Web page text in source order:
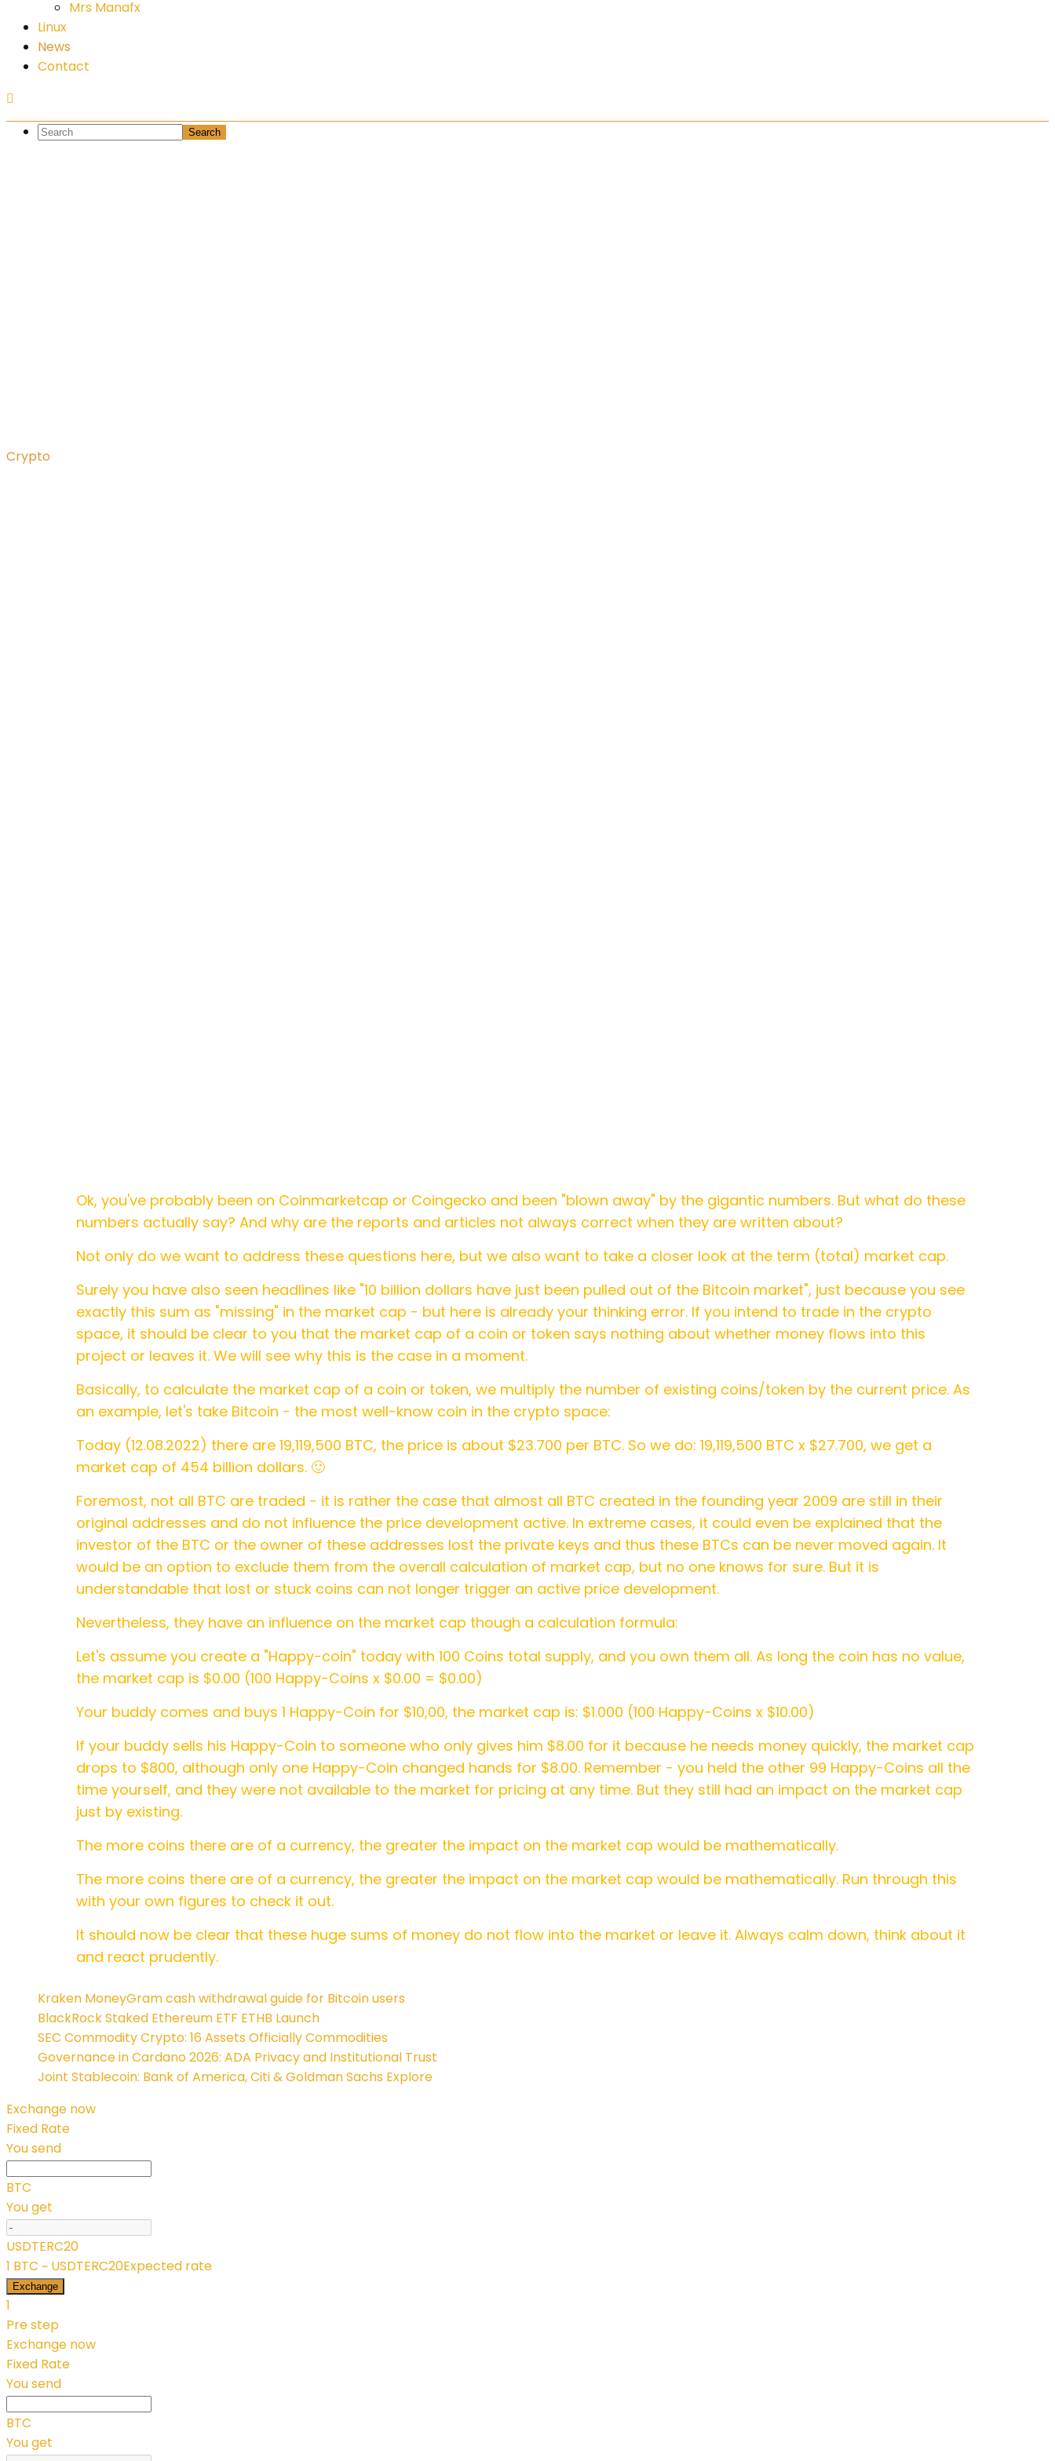
Mrs Manafx
Linux
News
Contact
Crypto
Ok, you've probably been on Coinmarketcap or Coingecko and been "blown away" by the gigantic numbers. But what do these
numbers actually say? And why are the reports and articles not always correct when they are written about?
Not only do we want to address these questions here, but we also want to take a closer look at the term (total) market cap.
Surely you have also seen headlines like "10 billion dollars have just been pulled out of the Bitcoin market", just because you see
exactly this sum as "missing" in the market cap - but here is already your thinking error. If you intend to trade in the crypto
space, it should be clear to you that the market cap of a coin or token says nothing about whether money flows into this
project or leaves it. We will see why this is the case in a moment.
Basically, to calculate the market cap of a coin or token, we multiply the number of existing coins/token by the current price. As
an example, let's take Bitcoin - the most well-know coin in the crypto space:
Today (12.08.2022) there are 19,119,500 BTC, the price is about $23.700 per BTC. So we do: 19,119,500 BTC x $27.700, we get a
market cap of 454 billion dollars. 🙂
Foremost, not all BTC are traded - it is rather the case that almost all BTC created in the founding year 2009 are still in their
original addresses and do not influence the price development active. In extreme cases, it could even be explained that the
investor of the BTC or the owner of these addresses lost the private keys and thus these BTCs can be never moved again. It
would be an option to exclude them from the overall calculation of market cap, but no one knows for sure. But it is
understandable that lost or stuck coins can not longer trigger an active price development.
Nevertheless, they have an influence on the market cap though a calculation formula:
Let's assume you create a "Happy-coin" today with 100 Coins total supply, and you own them all. As long the coin has no value,
the market cap is $0.00 (100 Happy-Coins x $0.00 = $0.00)
Your buddy comes and buys 1 Happy-Coin for $10,00, the market cap is: $1.000 (100 Happy-Coins x $10.00)
If your buddy sells his Happy-Coin to someone who only gives him $8.00 for it because he needs money quickly, the market cap
drops to $800, although only one Happy-Coin changed hands for $8.00. Remember - you held the other 99 Happy-Coins all the
time yourself, and they were not available to the market for pricing at any time. But they still had an impact on the market cap
just by existing.
The more coins there are of a currency, the greater the impact on the market cap would be mathematically.
The more coins there are of a currency, the greater the impact on the market cap would be mathematically. Run through this
with your own figures to check it out.
It should now be clear that these huge sums of money do not flow into the market or leave it. Always calm down, think about it
and react prudently.
Kraken MoneyGram cash withdrawal guide for Bitcoin users
BlackRock Staked Ethereum ETF ETHB Launch
SEC Commodity Crypto: 16 Assets Officially Commodities
Governance in Cardano 2026: ADA Privacy and Institutional Trust
Joint Stablecoin: Bank of America, Citi & Goldman Sachs Explore
Exchange now
Fixed Rate
You send
BTC
You get
USDTERC20
1 BTC ~ USDTERC20Expected rate
Exchange
1
Pre step
Exchange now
Fixed Rate
You send
BTC
You get